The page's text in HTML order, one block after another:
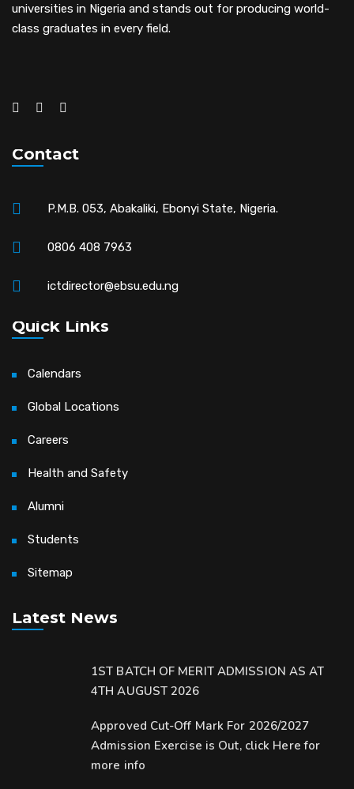
universities in Nigeria and stands out for producing world-
class graduates in every field.
Contact
P.M.B. 053, Abakaliki, Ebonyi State, Nigeria.
0806 408 7963
ictdirector@ebsu.edu.ng
Quick Links
Calendars
Global Locations
Careers
Health and Safety
Alumni
Students
Sitemap
Latest News
1ST BATCH OF MERIT ADMISSION AS AT
4TH AUGUST 2026
Approved Cut-Off Mark For 2026/2027
Admission Exercise is Out, click Here for
more info